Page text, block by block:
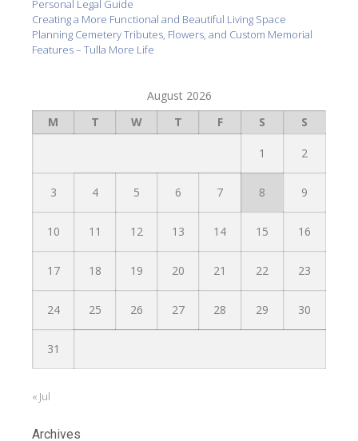
Personal Legal Guide
Creating a More Functional and Beautiful Living Space
Planning Cemetery Tributes, Flowers, and Custom Memorial
Features – Tulla More Life
August 2026
M
T W T F S S
1 2
3 4 5 6 7 8 9
10 11 12 13 14 15 16
17 18 19 20 21 22 23
24 25 26 27 28 29 30
31
« Jul
Archives